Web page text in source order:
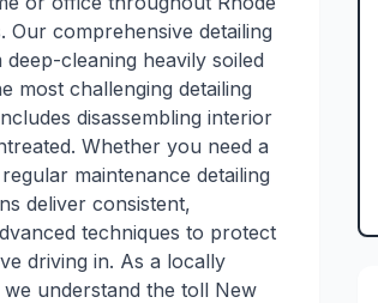
Our comprehensive detailing
cleaning heavily soiled
most challenging detailing
disassembling interior
Whether you need a
maintenance detailing
deliver consistent,
techniques to protect
driving in. As a locally
understand the toll New